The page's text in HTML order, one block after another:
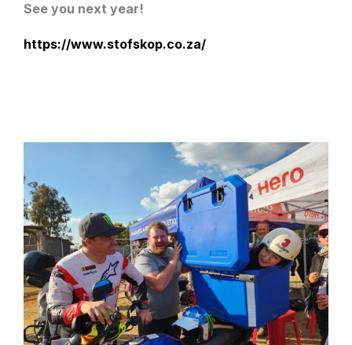
See you next year!
https://www.stofskop.co.za/